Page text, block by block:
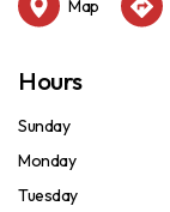
Map
Hours
Sunday
Monday
Tuesday